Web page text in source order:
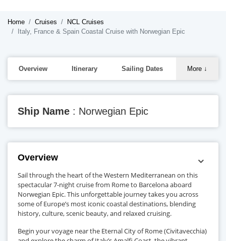
Home Cruises
NCL Cruises
Italy, France & Spain Coastal Cruise with Norwegian Epic
Overview Itinerary Sailing Dates More ↓
Ship Name : Norwegian Epic
Overview
Sail through the heart of the Western Mediterranean on this
spectacular 7-night cruise from Rome to Barcelona aboard
Norwegian Epic. This unforgettable journey takes you across
some of Europe’s most iconic coastal destinations, blending
history, culture, scenic beauty, and relaxed cruising.
Begin your voyage near the Eternal City of Rome (Civitavecchia)